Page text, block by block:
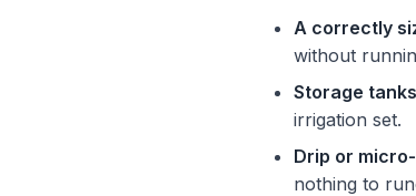
A correctly
without
Storage tanks
irrigation set.
Drip or
nothing to